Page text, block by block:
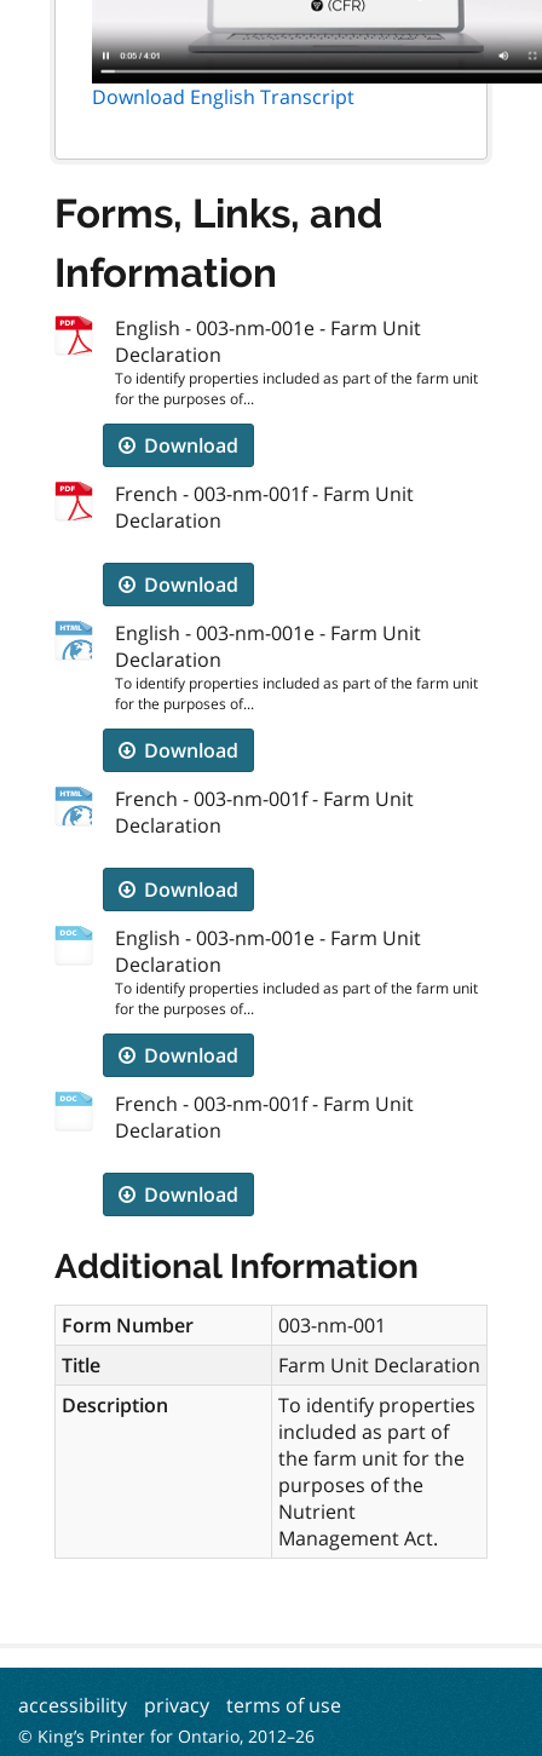
Download English Transcript
Forms, Links, and
Information
English - 003-nm-001e - Farm Unit
Declaration
To identify properties included as part of the farm unit
for the purposes of...
Download
French - 003-nm-001f - Farm Unit
Declaration
Download
English - 003-nm-001e - Farm Unit
Declaration
To identify properties included as part of the farm unit
for the purposes of...
Download
French - 003-nm-001f - Farm Unit
Declaration
Download
English - 003-nm-001e - Farm Unit
Declaration
To identify properties included as part of the farm unit
for the purposes of...
Download
French - 003-nm-001f - Farm Unit
Declaration
Download
Additional Information
Form Number
003-nm-001
Title
Farm Unit Declaration
Description
To identify properties
included as part of
the farm unit for the
purposes of the
Nutrient
Management Act.
accessibility privacy terms of use
© King’s Printer for Ontario, 2012–26